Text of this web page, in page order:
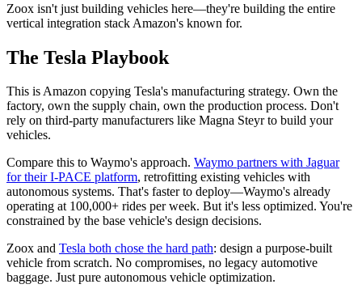
Zoox isn't just building vehicles here—they're building the entire
vertical integration stack Amazon's known for.
The Tesla Playbook
This is Amazon copying Tesla's manufacturing strategy. Own the
factory, own the supply chain, own the production process. Don't
rely on third-party manufacturers like Magna Steyr to build your
vehicles.
Compare this to Waymo's approach. Waymo partners with Jaguar
for their I-PACE platform, retrofitting existing vehicles with
autonomous systems. That's faster to deploy—Waymo's already
operating at 100,000+ rides per week. But it's less optimized. You're
constrained by the base vehicle's design decisions.
Zoox and Tesla both chose the hard path: design a purpose-built
vehicle from scratch. No compromises, no legacy automotive
baggage. Just pure autonomous vehicle optimization.